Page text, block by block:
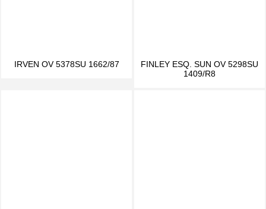
IRVEN OV 5378SU 1662/87
FINLEY ESQ. SUN OV 5298SU
1409/R8